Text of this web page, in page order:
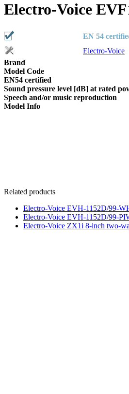
Electro-Voice
EN 54
Electro-Voice
Brand
Model Code
EN54 certified
Sound pressure level [dB] at rated
Speech and/or music reproduction
Model Info
Related products
Electro-Voice EVH-1152D/99-
Electro-Voice EVH-1152D/99-
Electro-Voice ZX1i 8-inch two-